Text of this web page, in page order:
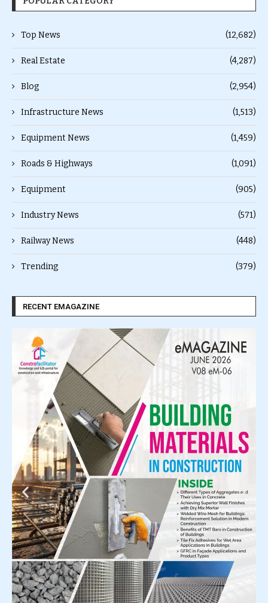
Top News (12,682)
Real Estate (4,287)
Blog (2,954)
Infrastructure News (1,513)
Equipment News (1,459)
Roads & Highways (1,091)
Equipment (905)
Industry News (571)
Railway News (448)
Trending (379)
RECENT EMAGAZINE